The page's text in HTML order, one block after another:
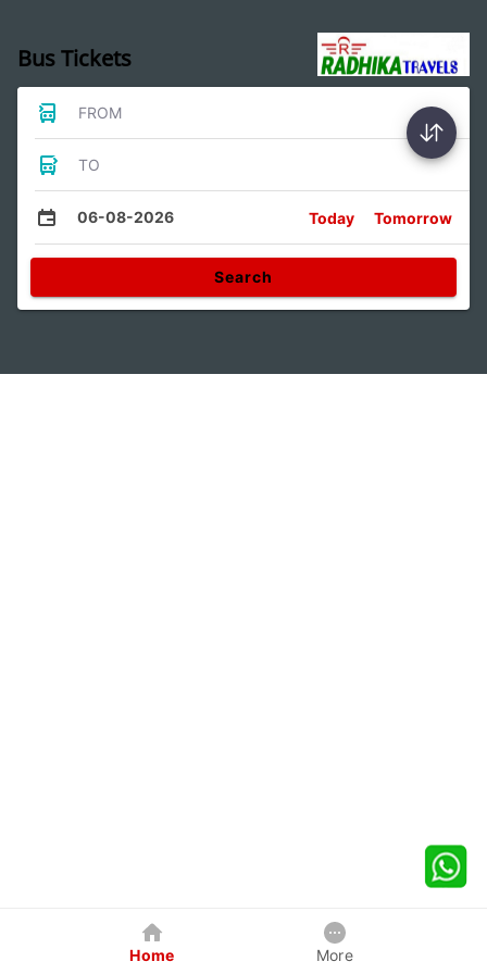
Bus Tickets
FROM
TO
06-08-2026 Today Tomorrow
Search
Home More